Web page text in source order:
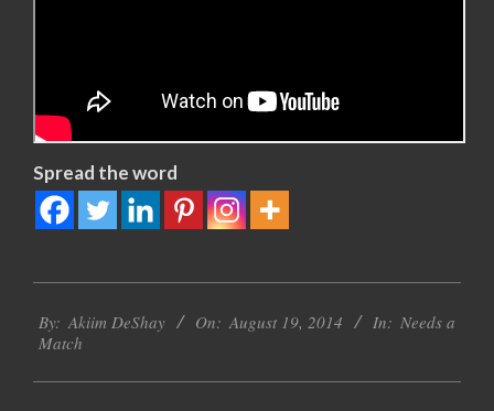
Spread the word
08-
19
By: Akiim DeShay On: August 19, 2014 In: Needs a
Match